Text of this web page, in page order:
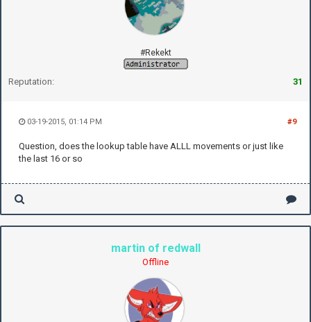
#Rekekt
Reputation: 31
#9
03-19-2015, 01:14 PM
Question, does the lookup table have ALLL movements or just like
the last 16 or so
martin of redwall
Offline